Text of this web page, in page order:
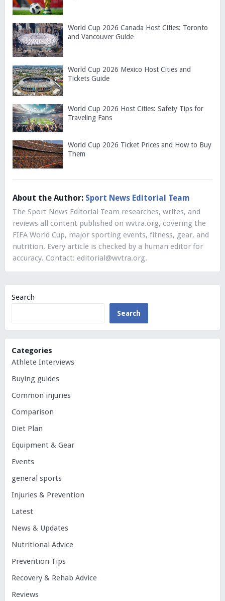
World Cup 2026 Canada Host Cities: Toronto
and Vancouver Guide
World Cup 2026 Mexico Host Cities and
Tickets Guide
World Cup 2026 Host Cities: Safety Tips for
Traveling Fans
World Cup 2026 Ticket Prices and How to Buy
Them
About the Author: Sport News Editorial Team
The Sport News Editorial Team researches, writes, and
reviews all content published on wvtra.org, covering the
FIFA World Cup, major sporting events, fitness, gear, and
nutrition. Every article is checked by a human editor for
accuracy. Contact: editorial@wvtra.org.
Search
Search
Categories
Athlete Interviews
Buying guides
Common injuries
Comparison
Diet Plan
Equipment & Gear
Events
general sports
Injuries & Prevention
Latest
News & Updates
Nutritional Advice
Prevention Tips
Recovery & Rehab Advice
Reviews